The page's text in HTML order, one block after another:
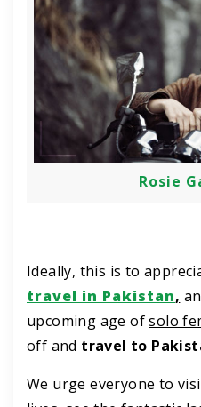
Rosie
Ideally, this is to
travel in Pakistan,
upcoming age ofsolo
off and travel to
We urge everyone to